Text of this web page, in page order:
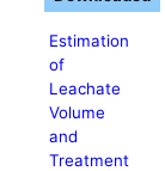
Estimation
of
Leachate
Volume
and
Treatment